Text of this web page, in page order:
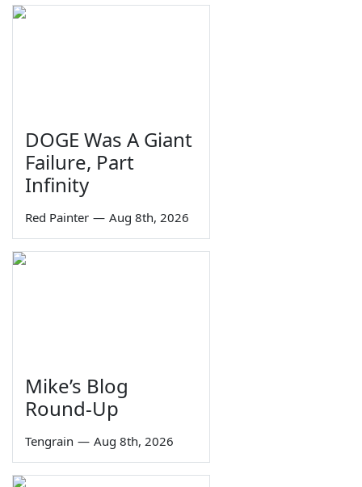
DOGE Was A Giant
Failure, Part
Infinity
Red Painter — Aug 8th, 2026
Mike’s Blog
Round-Up
Tengrain — Aug 8th, 2026